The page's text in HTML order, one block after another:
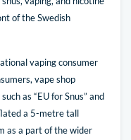
of the Swedish
vaping consumer
vape shop
as “EU for Snus” and
a 5-metre tall
as a part of the wider